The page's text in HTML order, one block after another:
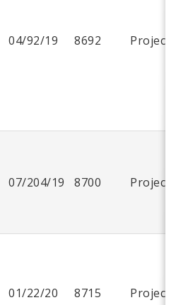
04/92/19 8692 Project
07/204/19 8700 Project
01/22/20 8715 Project